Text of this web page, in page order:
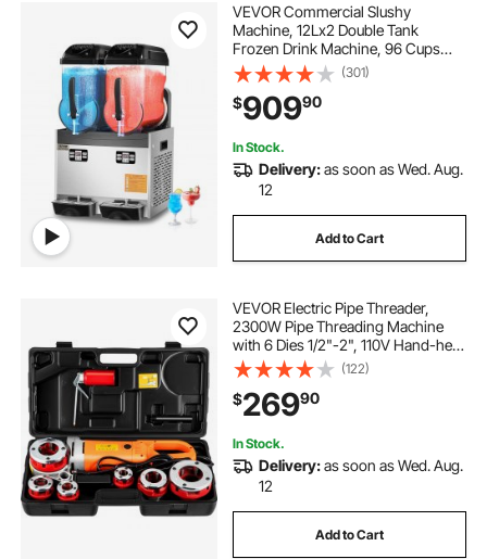
VEVOR Commercial Slushy
Machine, 12Lx2 Double Tank
Frozen Drink Machine, 96 Cups
Stainless Steel Margarita Smoothie
Frozen Drink Maker, Slushie Maker
for Home Party Restaurants Cafe
Bars
(301)
$90990
In Stock.
Delivery:as soon as Wed. Aug.
12
Add to Cart
VEVOR Electric Pipe Threader,
2300W Pipe Threading Machine
with 6 Dies 1/2"-2", 110V Hand-held
Pipe Threader Machine with
Copper Motor, Portable Electric
Pipe Threading Kit with Carrying
Case
(122)
$26990
In Stock.
Delivery:as soon as Wed. Aug.
12
Add to Cart